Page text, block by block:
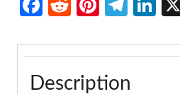
Facebook
RedditPinterest
Description